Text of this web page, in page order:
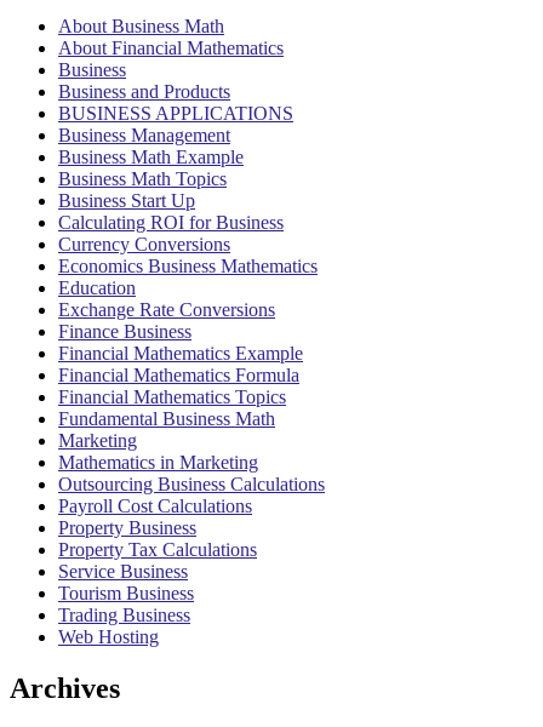
About Business Math
About Financial Mathematics
Business
Business and Products
BUSINESS APPLICATIONS
Business Management
Business Math Example
Business Math Topics
Business Start Up
Calculating ROI for Business
Currency Conversions
Economics Business Mathematics
Education
Exchange Rate Conversions
Finance Business
Financial Mathematics Example
Financial Mathematics Formula
Financial Mathematics Topics
Fundamental Business Math
Marketing
Mathematics in Marketing
Outsourcing Business Calculations
Payroll Cost Calculations
Property Business
Property Tax Calculations
Service Business
Tourism Business
Trading Business
Web Hosting
Archives